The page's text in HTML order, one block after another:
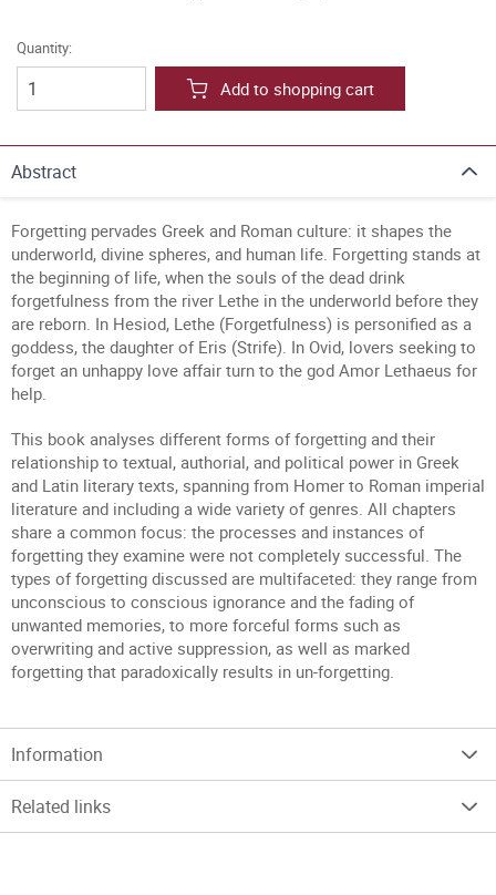
Quantity:
Add to shopping cart
Abstract
Forgetting pervades Greek and Roman culture: it shapes the
underworld, divine spheres, and human life. Forgetting stands at
the beginning of life, when the souls of the dead drink
forgetfulness from the river Lethe in the underworld before they
are reborn. In Hesiod, Lethe (Forgetfulness) is personified as a
goddess, the daughter of Eris (Strife). In Ovid, lovers seeking to
forget an unhappy love affair turn to the god Amor Lethaeus for
help.
This book analyses different forms of forgetting and their
relationship to textual, authorial, and political power in Greek
and Latin literary texts, spanning from Homer to Roman imperial
literature and including a wide variety of genres. All chapters
share a common focus: the processes and instances of
forgetting they examine were not completely successful. The
types of forgetting discussed are multifaceted: they range from
unconscious to conscious ignorance and the fading of
unwanted memories, to more forceful forms such as
overwriting and active suppression, as well as marked
forgetting that paradoxically results in un-forgetting.
Information
Related links